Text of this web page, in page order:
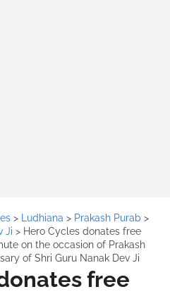
> Ludhiana > Prakash Purab >
Ji > Hero Cycles donates free
on the occasion of Prakash
of Shri Guru Nanak Dev Ji
free